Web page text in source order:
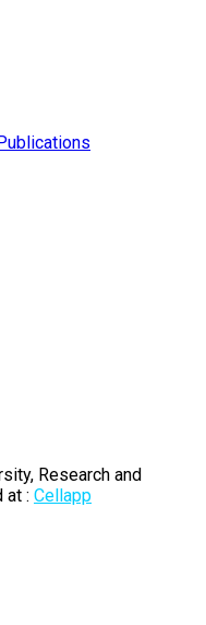
Research and
at : Cellapp